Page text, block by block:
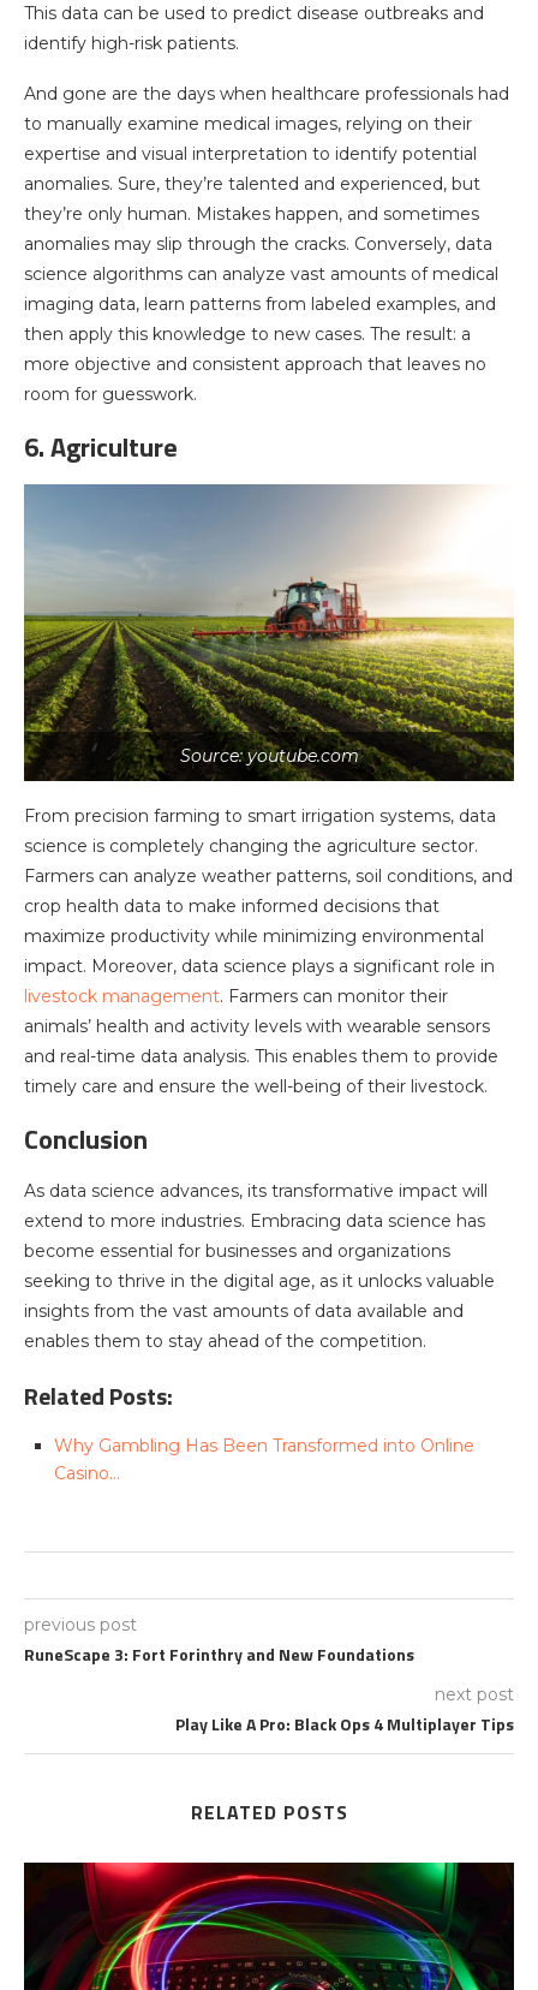
This data can be used to predict disease outbreaks and
identify high-risk patients.
And gone are the days when healthcare professionals had
to manually examine medical images, relying on their
expertise and visual interpretation to identify potential
anomalies. Sure, they’re talented and experienced, but
they’re only human. Mistakes happen, and sometimes
anomalies may slip through the cracks. Conversely, data
science algorithms can analyze vast amounts of medical
imaging data, learn patterns from labeled examples, and
then apply this knowledge to new cases. The result: a
more objective and consistent approach that leaves no
room for guesswork.
6. Agriculture
Source: youtube.com
From precision farming to smart irrigation systems, data
science is completely changing the agriculture sector.
Farmers can analyze weather patterns, soil conditions, and
crop health data to make informed decisions that
maximize productivity while minimizing environmental
impact. Moreover, data science plays a significant role in
livestock management. Farmers can monitor their
animals’ health and activity levels with wearable sensors
and real-time data analysis. This enables them to provide
timely care and ensure the well-being of their livestock.
Conclusion
As data science advances, its transformative impact will
extend to more industries. Embracing data science has
become essential for businesses and organizations
seeking to thrive in the digital age, as it unlocks valuable
insights from the vast amounts of data available and
enables them to stay ahead of the competition.
Related Posts:
Why Gambling Has Been Transformed into Online
Casino…
previous post
RuneScape 3: Fort Forinthry and New Foundations
next post
Play Like A Pro: Black Ops 4 Multiplayer Tips
RELATED POSTS